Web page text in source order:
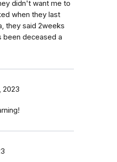
didn't want me to
when they last
they said 2weeks
been deceased a
2023